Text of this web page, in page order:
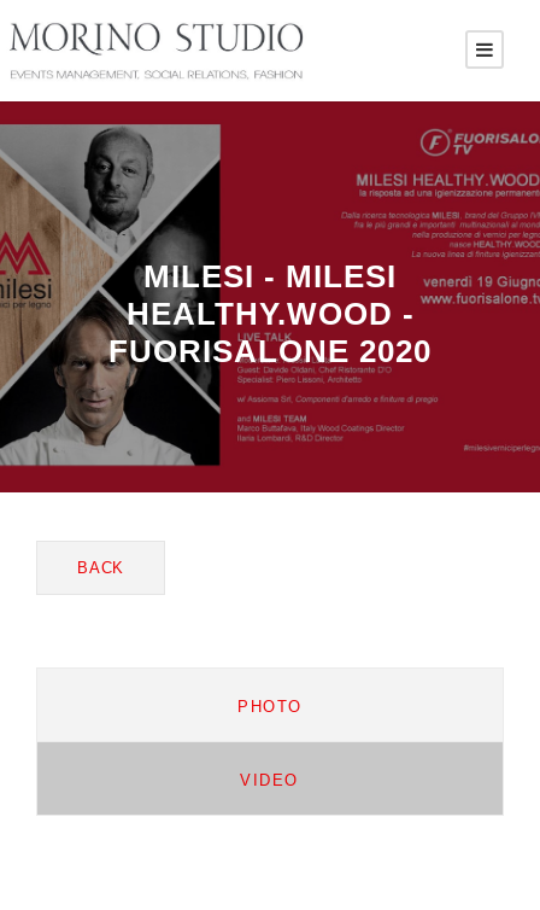
MILESI - MILESI
HEALTHY.WOOD -
FUORISALONE 2020
BACK
PHOTO
VIDEO